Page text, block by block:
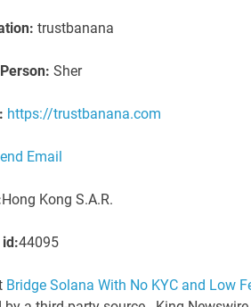
trustbanana
Sher
https://trustbanana.com
Email
Hong Kong S.A.R.
id:44095
Bridge Solana With No KYC and Low